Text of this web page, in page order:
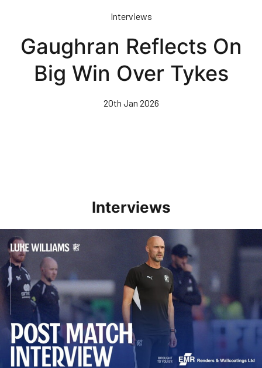
content
Interviews
Gaughran Reflects On
Big Win Over Tykes
20th Jan 2026
Interviews
Williams Happy With Elements Of Performance